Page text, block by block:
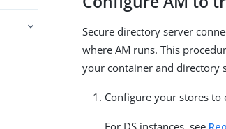
Secure directory server
where AM runs. This
your container and directory
Configure your stores